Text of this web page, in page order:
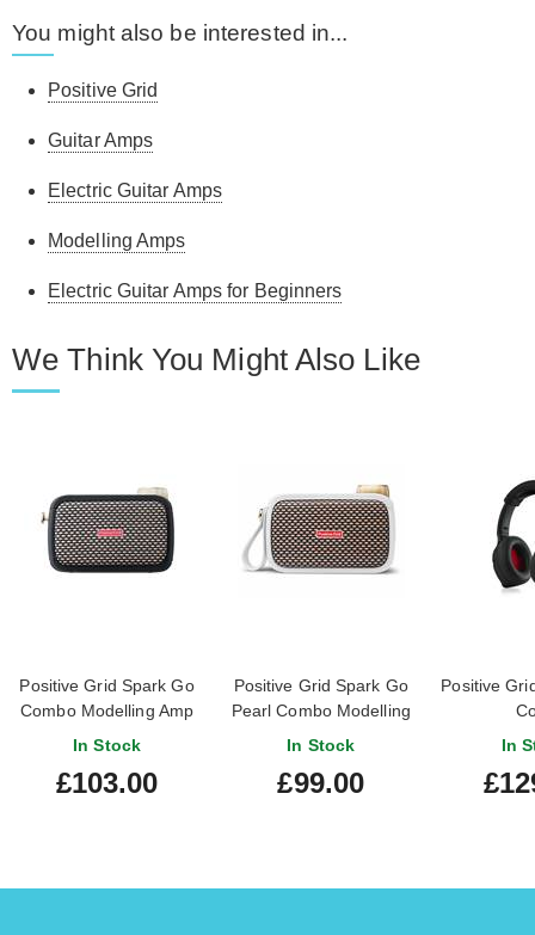
You might also be interested in...
Positive Grid
Guitar Amps
Electric Guitar Amps
Modelling Amps
Electric Guitar Amps for Beginners
We Think You Might Also Like
Positive Grid Spark Go
Combo Modelling Amp
In Stock
£103.00
Positive Grid Spark Go
Pearl Combo Modelling
Amp
In Stock
£99.00
Positive
In